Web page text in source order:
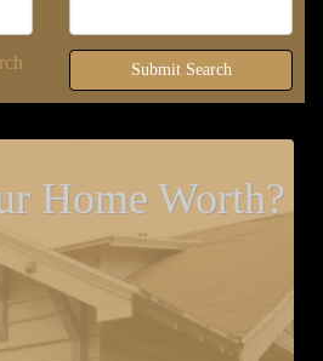
Submit Search
Home Worth?